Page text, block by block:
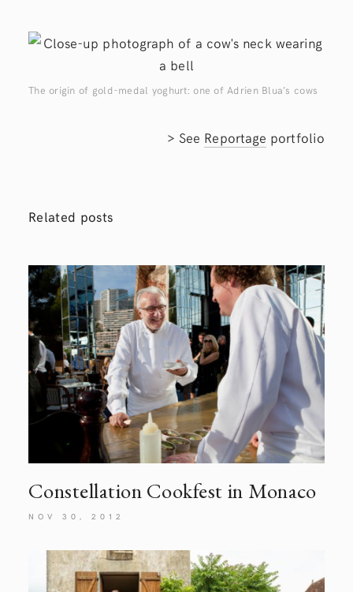
The origin of gold-medal yoghurt: one of Adrien Blua’s cows
> See Reportage portfolio
Related posts
Constellation Cookfest in Monaco
NOV 30, 2012